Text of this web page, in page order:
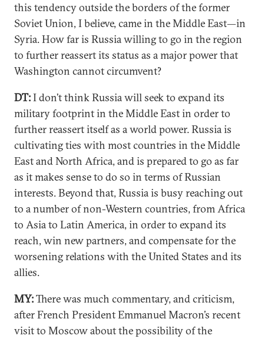
this tendency outside the borders of the former
Soviet Union, I believe, came in the Middle East—in
Syria. How far is Russia willing to go in the region
to further reassert its status as a major power that
Washington cannot circumvent?
DT:I don’t think Russia will seek to expand its
military footprint in the Middle East in order to
further reassert itself as a world power. Russia is
cultivating ties with most countries in the Middle
East and North Africa, and is prepared to go as far
as it makes sense to do so in terms of Russian
interests. Beyond that, Russia is busy reaching out
to a number of non-Western countries, from Africa
to Asia to Latin America, in order to expand its
reach, win new partners, and compensate for the
worsening relations with the United States and its
allies.
MY:There was much commentary, and criticism,
after French President Emmanuel Macron’s recent
visit to Moscow about the possibility of the